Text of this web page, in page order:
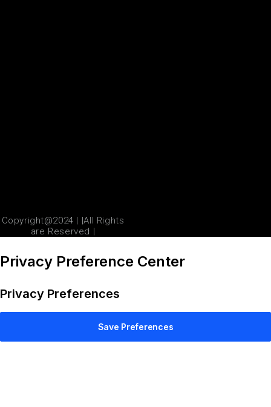
Copyright@2024 | |All Rights
are Reserved |
Privacy Preference Center
Privacy Preferences